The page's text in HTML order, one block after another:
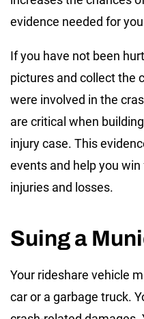
evidence needed for
If you have not been
pictures and collect the
were involved in the
are critical when
injury case. This
events and help you
injuries and losses.
Suing a
Your rideshare vehicle
car or a garbage truck.